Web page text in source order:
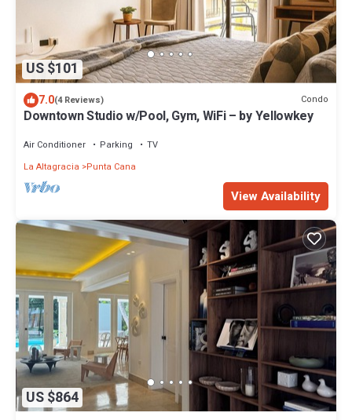
US $101
7.0(4 Reviews) Condo
Downtown Studio w/Pool, Gym, WiFi – by Yellowkey
Air Conditioner Parking
TV
La Altagracia
Punta Cana
View Availability
US $864